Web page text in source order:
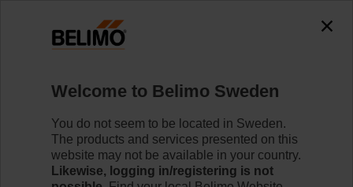
accessing the absolute URL
"https://www.belimo.com/se/en_GB/~mgnlArea=outdated~".
https://www.belimo.com/se/en_GB/~mgnlArea=outdated~
Home Damper Actuators Accessories
IND-AFB
Welcome to Belimo Sweden
You do not seem to be located in Sweden.
The products and services presented on this
website may not be available in your country.
Likewise, logging in/registering is not